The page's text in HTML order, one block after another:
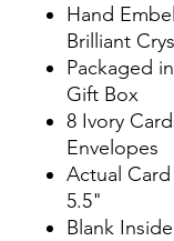
Hand
Brilliant
Packaged
Gift Box
8 Ivory
Envelopes
Actual
5.5"
Blank Inside